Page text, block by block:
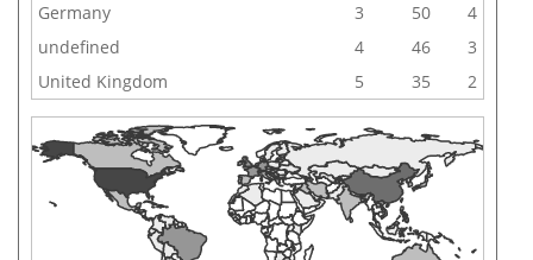
Germany
3 50
4
undefined
4 46
3
United Kingdom
5 35 2